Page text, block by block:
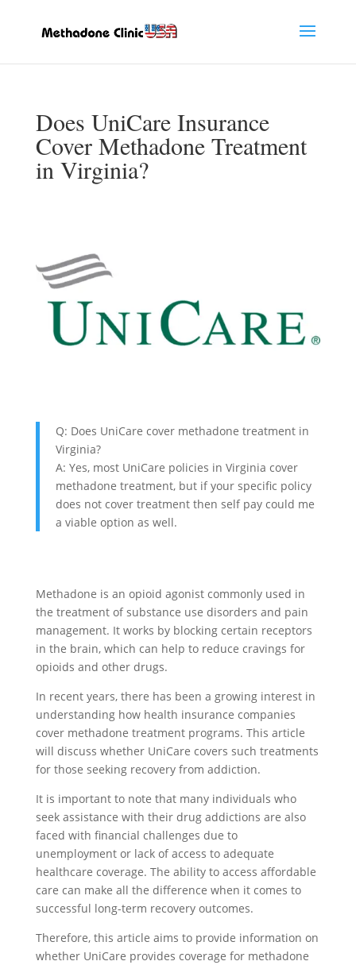
Does UniCare Insurance
Cover Methadone Treatment
in Virginia?
Q: Does UniCare cover methadone treatment in
Virginia?
A: Yes, most UniCare policies in Virginia cover
methadone treatment, but if your specific policy
does not cover treatment then self pay could me
a viable option as well.
Methadone is an opioid agonist commonly used in
the treatment of substance use disorders and pain
management. It works by blocking certain receptors
in the brain, which can help to reduce cravings for
opioids and other drugs.
In recent years, there has been a growing interest in
understanding how health insurance companies
cover methadone treatment programs. This article
will discuss whether UniCare covers such treatments
for those seeking recovery from addiction.
It is important to note that many individuals who
seek assistance with their drug addictions are also
faced with financial challenges due to
unemployment or lack of access to adequate
healthcare coverage. The ability to access affordable
care can make all the difference when it comes to
successful long-term recovery outcomes.
Therefore, this article aims to provide information on
whether UniCare provides coverage for methadone